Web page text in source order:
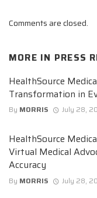
Comments are closed.
MORE IN PRESS
HealthSource
Transformation in
By MORRIS July 28,
HealthSource
Virtual Medical
Accuracy
By MORRIS July 28,